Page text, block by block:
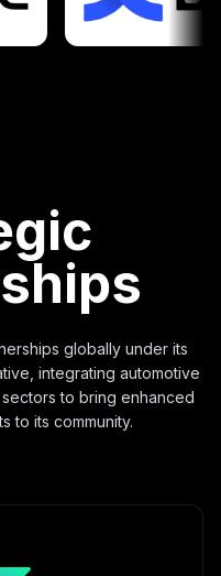
globally under its
integrating automotive
to bring enhanced
to its community.